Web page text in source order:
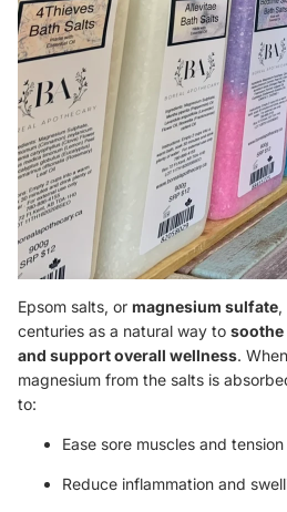
Epsom salts, or magnesium sulfate
centuries as a natural way to soothe
and support overall wellness.
magnesium from the salts is
to:
Ease sore muscles and tension
Reduce inflammation and